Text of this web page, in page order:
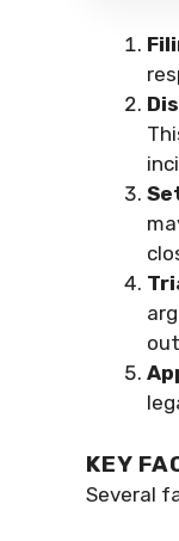
KEY
Several